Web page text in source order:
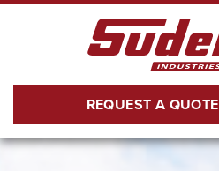
Skip to Main Content
REQUEST A QUOTE